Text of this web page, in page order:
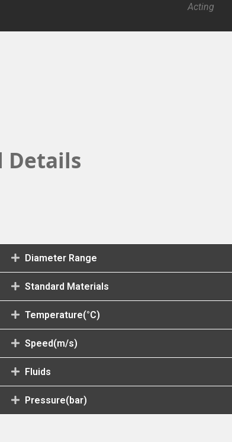
Acting
Details
Diameter Range
Standard Materials
Temperature(°C)
Speed(m/s)
Fluids
Pressure(bar)